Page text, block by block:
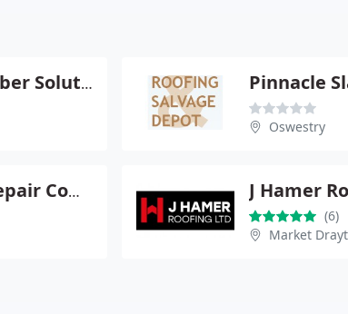
Engineered Timber Solutions Ltd Pinnacle
Oswestry
Conservatory Repair Company J Hamer
(6)
Market